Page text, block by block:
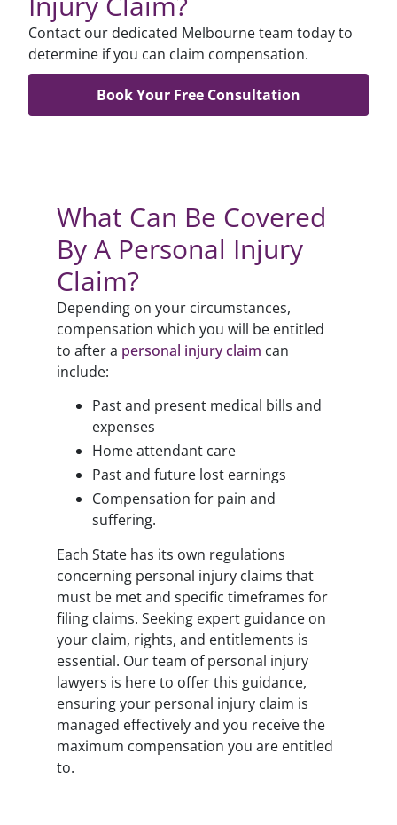
Contact our dedicated Melbourne team today to
determine if you can claim compensation.
Book Your Free Consultation
What Can Be Covered
By A Personal Injury
Claim?
Depending on your circumstances,
compensation which you will be entitled
to after a personal injury claim can
include:
Past and present medical bills and
expenses
Home attendant care
Past and future lost earnings
Compensation for pain and
suffering.
Each State has its own regulations
concerning personal injury claims that
must be met and specific timeframes for
filing claims. Seeking expert guidance on
your claim, rights, and entitlements is
essential. Our team of personal injury
lawyers is here to offer this guidance,
ensuring your personal injury claim is
managed effectively and you receive the
maximum compensation you are entitled
to.